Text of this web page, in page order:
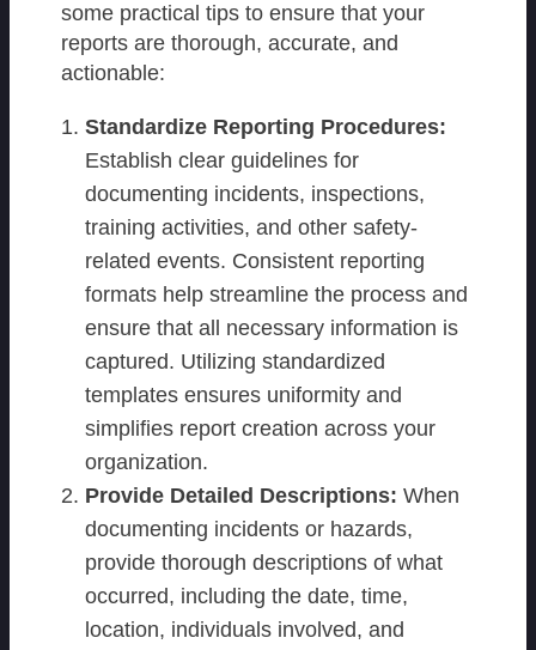
some practical tips to ensure that your
reports are thorough, accurate, and
actionable:
Standardize Reporting Procedures:
Establish clear guidelines for
documenting incidents, inspections,
training activities, and other safety-
related events. Consistent reporting
formats help streamline the process and
ensure that all necessary information is
captured. Utilizing standardized
templates ensures uniformity and
simplifies report creation across your
organization.
Provide Detailed Descriptions: When
documenting incidents or hazards,
provide thorough descriptions of what
occurred, including the date, time,
location, individuals involved, and